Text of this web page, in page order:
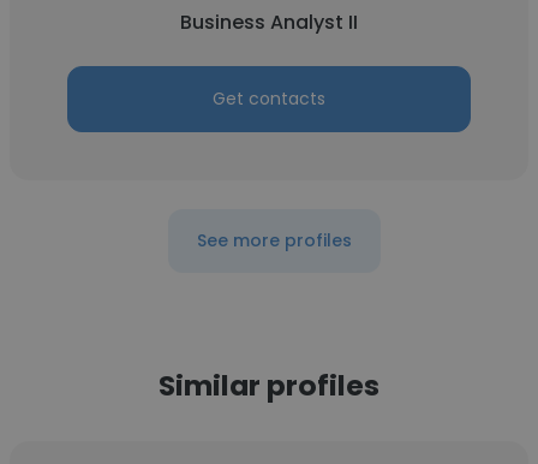
Business Analyst II
Get contacts
See more profiles
Similar profiles